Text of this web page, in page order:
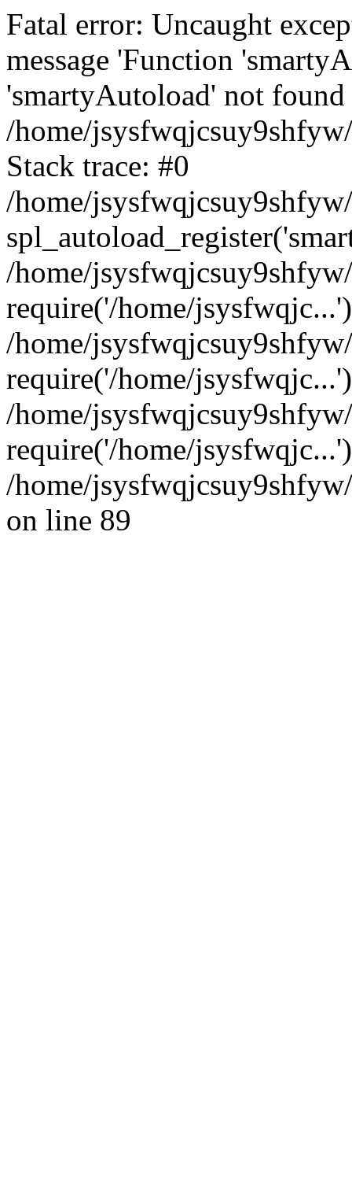
Fatal error: Uncaught
message 'Function
'smartyAutoload' not
/home/
Stack trace: #0
/home/
/home/
require('/home/
/home/
require('/home/
/home/
require('/home/
/home/
on line 89